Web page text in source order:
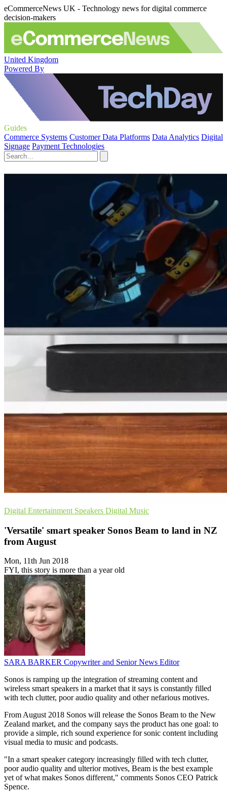
eCommerceNews UK - Technology news for digital commerce
decision-makers
United Kingdom
Powered By
Guides
Commerce Systems Customer Data Platforms Data Analytics Digital
Signage Payment Technologies
Digital Entertainment Speakers Digital Music
'Versatile' smart speaker Sonos Beam to land in NZ
from August
Mon, 11th Jun 2018
FYI, this story is more than a year old
SARA BARKER Copywriter and Senior News Editor
Sonos is ramping up the integration of streaming content and
wireless smart speakers in a market that it says is constantly filled
with tech clutter, poor audio quality and other nefarious motives.
From August 2018 Sonos will release the Sonos Beam to the New
Zealand market, and the company says the product has one goal: to
provide a simple, rich sound experience for sonic content including
visual media to music and podcasts.
"In a smart speaker category increasingly filled with tech clutter,
poor audio quality and ulterior motives, Beam is the best example
yet of what makes Sonos different," comments Sonos CEO Patrick
Spence.